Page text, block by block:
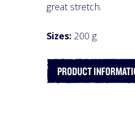
great stretch.
Sizes: 200 g
PRODUCT